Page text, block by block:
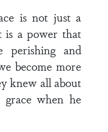
is not just a
is a power that
perishing and
become more
knew all about
when he